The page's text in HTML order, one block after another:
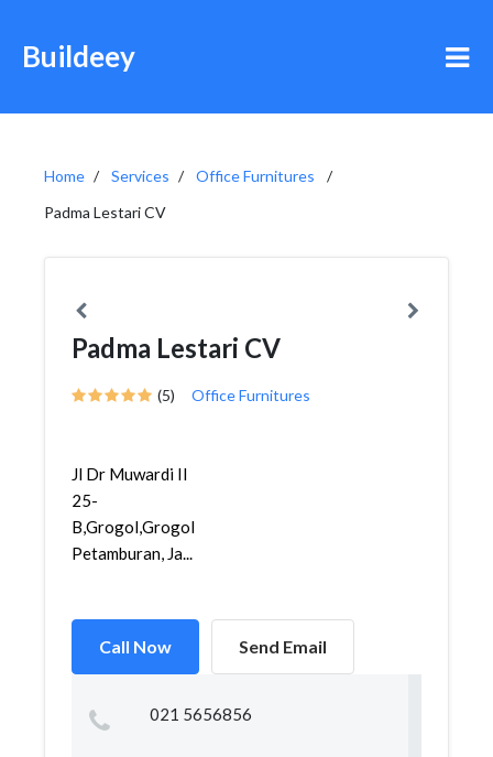
Buildeey
Home Services
Office Furnitures
Padma Lestari CV
Padma Lestari CV
(5) Office Furnitures
Jl Dr Muwardi II
25-
B,Grogol,Grogol
Petamburan, Ja...
Call Now Send Email
021 5656856